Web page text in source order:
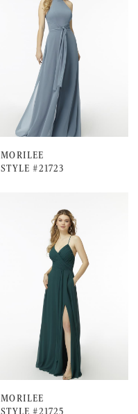
MORILEE
STYLE #21723
MORILEE